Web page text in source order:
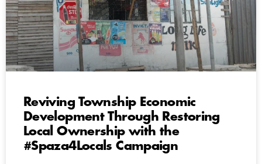
Reviving Township Economic
Development Through Restoring
Local Ownership with the
#Spaza4Locals Campaign